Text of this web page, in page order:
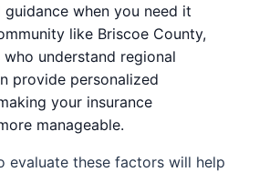
when you need it
like Briscoe County,
understand regional
provide personalized
your insurance
manageable.
evaluate these factors will help